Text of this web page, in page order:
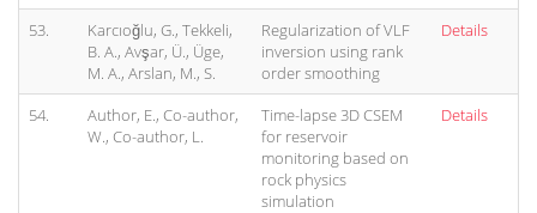
53.
Karcıoğlu, G., Tekkeli,
B. A., Avşar, Ü., Üge,
M. A., Arslan, M., S.
Regularization of VLF
inversion using rank
order smoothing
Details
54.
Author, E., Co-author,
W., Co-author, L.
Time-lapse 3D CSEM
for reservoir
monitoring based on
rock physics
simulation
Details